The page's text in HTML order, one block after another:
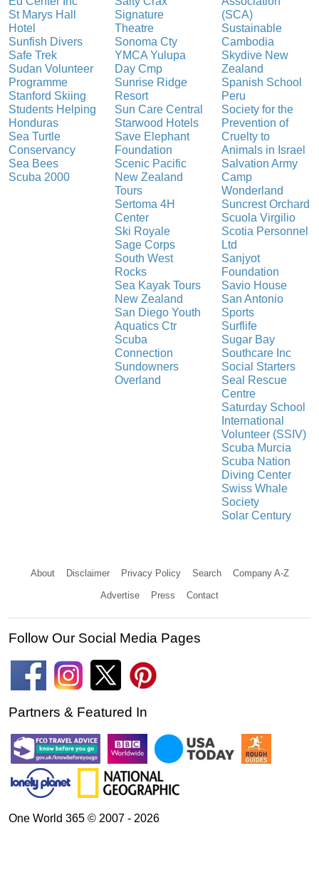
St Marys Hall
Hotel
Sunfish Divers
Safe Trek
Sudan Volunteer
Programme
Stanford Skiing
Students Helping
Honduras
Sea Turtle
Conservancy
Sea Bees
Scuba 2000
Signature
Theatre
Sonoma Cty
YMCA Yulupa
Day Cmp
Sunrise Ridge
Resort
Sun Care Central
Starwood Hotels
Save Elephant
Foundation
Scenic Pacific
New Zealand
Tours
Sertoma 4H
Center
Ski Royale
Sage Corps
South West
Rocks
Sea Kayak Tours
New Zealand
San Diego Youth
Aquatics Ctr
Scuba
Connection
Sundowners
Overland
(SCA)
Sustainable
Cambodia
Skydive New
Zealand
Spanish School
Peru
Society for the
Prevention of
Cruelty to
Animals in Israel
Salvation Army
Camp
Wonderland
Suncrest Orchard
Scuola Virgilio
Scotia Personnel
Ltd
Sanjyot
Foundation
Savio House
San Antonio
Sports
Surflife
Sugar Bay
Southcare Inc
Social Starters
Seal Rescue
Centre
Saturday School
International
Volunteer (SSIV)
Scuba Murcia
Scuba Nation
Diving Center
Swiss Whale
Society
Solar Century
About Disclaimer Privacy Policy Search Company A-Z
Advertise Press Contact
Follow Our Social Media Pages
Partners & Featured In
One World 365 © 2007 - 2026